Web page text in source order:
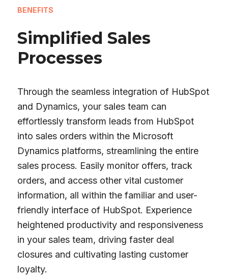
BENEFITS
Simplified Sales
Processes
Through the seamless integration of HubSpot
and Dynamics, your sales team can
effortlessly transform leads from HubSpot
into sales orders within the Microsoft
Dynamics platforms, streamlining the entire
sales process. Easily monitor offers, track
orders, and access other vital customer
information, all within the familiar and user-
friendly interface of HubSpot. Experience
heightened productivity and responsiveness
in your sales team, driving faster deal
closures and cultivating lasting customer
loyalty.